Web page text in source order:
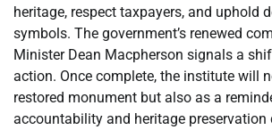
heritage, respect taxpayers, and uphold
symbols. The government’s renewed
Minister Dean Macpherson signals a
action. Once complete, the institute will
restored monument but also as a
accountability and heritage preservation